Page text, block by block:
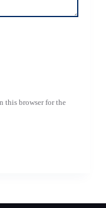
this browser for the